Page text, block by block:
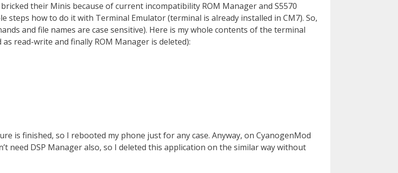
their Minis because of current incompatibility ROM Manager and S5570
how to do it with Terminal Emulator (terminal is already installed in CM7). So,
and file names are case sensitive). Here is my whole contents of the terminal
read-write and finally ROM Manager is deleted):
is finished, so I rebooted my phone just for any case. Anyway, on CyanogenMod
need DSP Manager also, so I deleted this application on the similar way without